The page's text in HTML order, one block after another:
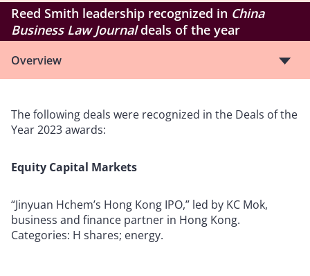
Reed Smith leadership recognized in China
Business Law Journaldeals of the year
Overview
The following deals were recognized in the Deals of the
Year 2023 awards:
Equity Capital Markets
“Jinyuan Hchem’s Hong Kong IPO,” led by KC Mok,
business and finance partner in Hong Kong.
Categories: H shares; energy.